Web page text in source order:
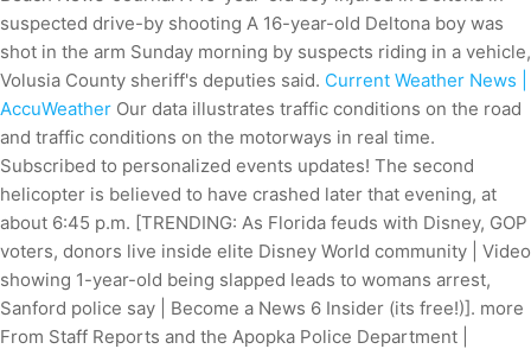
suspected drive-by shooting A 16-year-old Deltona boy was
shot in the arm Sunday morning by suspects riding in a vehicle,
Volusia County sheriff's deputies said. Current Weather News |
AccuWeather Our data illustrates traffic conditions on the road
and traffic conditions on the motorways in real time.
Subscribed to personalized events updates! The second
helicopter is believed to have crashed later that evening, at
about 6:45 p.m. [TRENDING: As Florida feuds with Disney, GOP
voters, donors live inside elite Disney World community | Video
showing 1-year-old being slapped leads to womans arrest,
Sanford police say | Become a News 6 Insider (its free!)]. more
From Staff Reports and the Apopka Police Department |